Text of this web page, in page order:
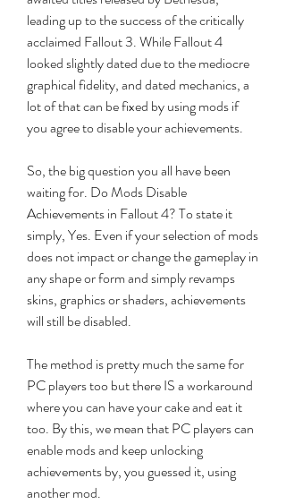
leading up to the success of the critically
acclaimed Fallout 3. While Fallout 4
looked slightly dated due to the mediocre
graphical fidelity, and dated mechanics, a
lot of that can be fixed by using mods if
you agree to disable your achievements.
So, the big question you all have been
waiting for. Do Mods Disable
Achievements in Fallout 4? To state it
simply, Yes. Even if your selection of mods
does not impact or change the gameplay in
any shape or form and simply revamps
skins, graphics or shaders, achievements
will still be disabled.
The method is pretty much the same for
PC players too but there IS a workaround
where you can have your cake and eat it
too. By this, we mean that PC players can
enable mods and keep unlocking
achievements by, you guessed it, using
another mod.